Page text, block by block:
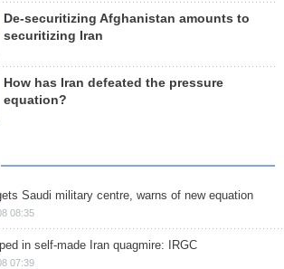
De-securitizing Afghanistan amounts to
securitizing Iran
How has Iran defeated the pressure
equation?
Saudi military centre, warns of new equation
08:35
in self-made Iran quagmire: IRGC
07:39